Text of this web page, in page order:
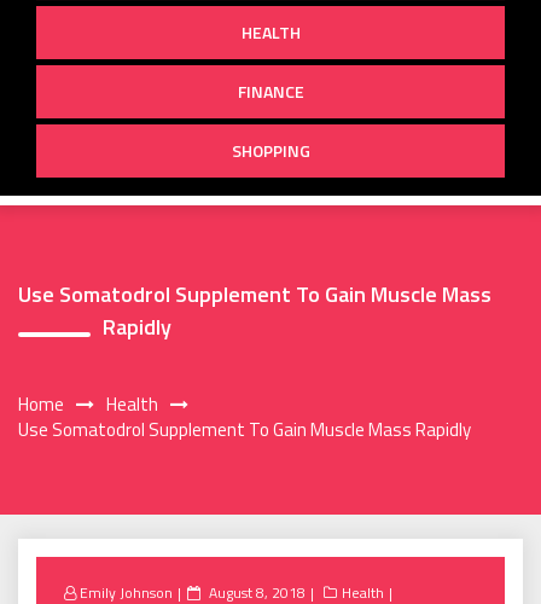
HEALTH
FINANCE
SHOPPING
Use Somatodrol Supplement To Gain Muscle Mass
Rapidly
Home
Health
Use Somatodrol Supplement To Gain Muscle Mass Rapidly
Emily Johnson
Posted
August 8, 2018
Health